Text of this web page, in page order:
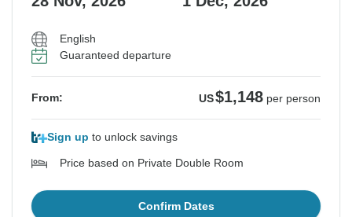
English
Guaranteed departure
From: US$1,148 per person
Sign up to unlock savings
Price based on Private Double Room
Confirm Dates